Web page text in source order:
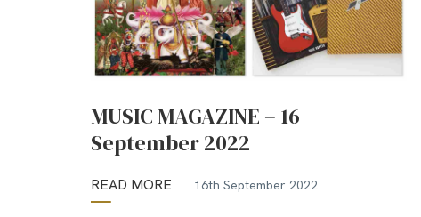
MUSIC MAGAZINE – 16
September 2022
READ MORE 16th September 2022